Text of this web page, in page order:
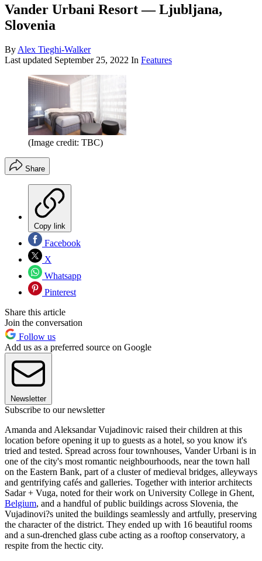
Vander Urbani Resort — Ljubljana,
Slovenia
ByAlex Tieghi-Walker
Last updated September 25, 2022 In Features
(Image credit: TBC)
Share
Copy link
Facebook
X
Whatsapp
Pinterest
Share this article
Join the conversation
Follow us
Add us as a preferred source on Google
Newsletter
Subscribe to our newsletter
Amanda and Aleksandar Vujadinovic raised their children at this
location before opening it up to guests as a hotel, so you know it's
tried and tested. Spread across four townhouses, Vander Urbani is in
one of the city's most romantic neighbourhoods, near the town hall
on the Eastern Bank, part of a cluster of medieval bridges, alleyways
and gentrifying cafés and galleries. Together with interior architects
Sadar + Vuga, noted for their work on University College in Ghent,
Belgium, and a handful of public buildings across Slovenia, the
Vujadinovi?s united the buildings seamlessly and artfully, preserving
the character of the district. They ended up with 16 beautiful rooms
and a sun-drenched glass cube acting as a rooftop conservatory, a
respite from the hectic city.